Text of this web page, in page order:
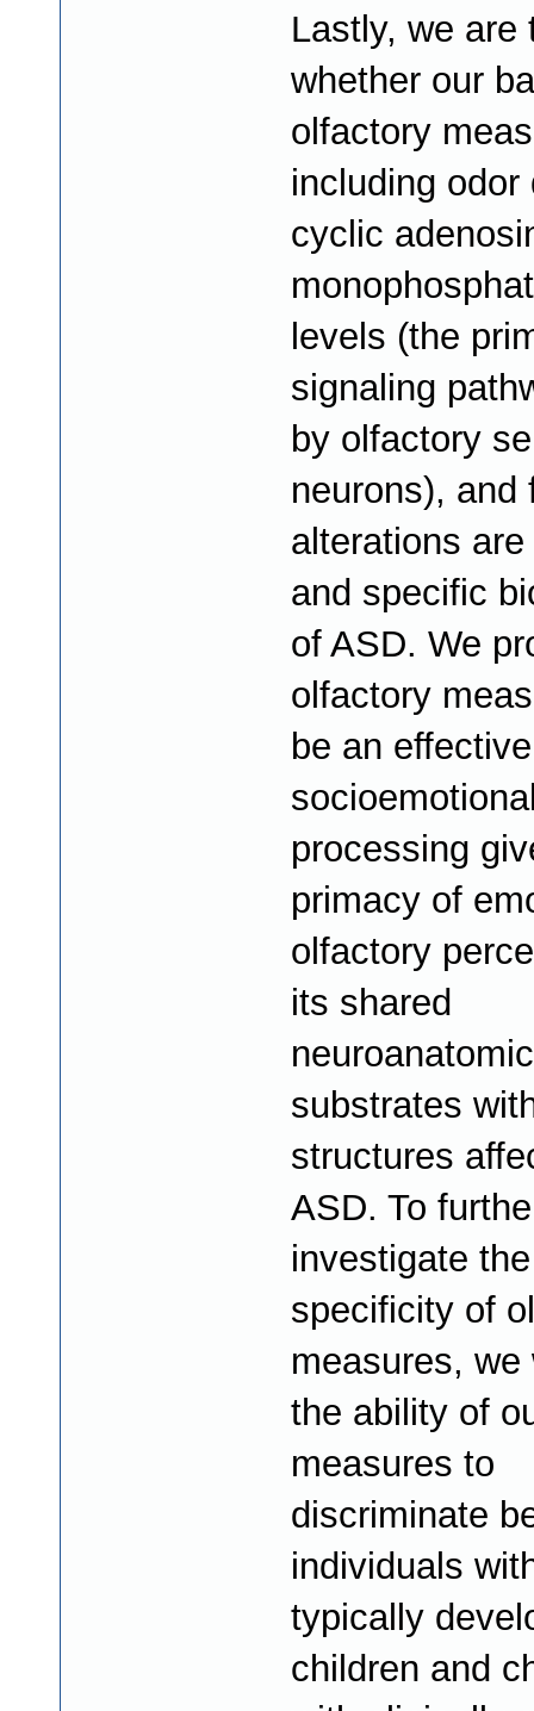
Lastly, we are
whether our
olfactory
including odor
cyclic
levels (the
signaling
by olfactory
neurons), and
alterations
and specific
of ASD. We
olfactory
be an
processing
primacy of
olfactory
its shared
substrates
structures
ASD. To
investigate the
specificity of
measures, we
the ability of
measures to
discriminate
individuals
typically
children and